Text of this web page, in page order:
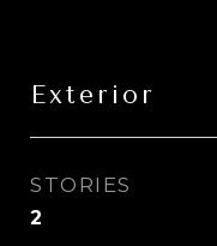
Exterior
STORIES
2